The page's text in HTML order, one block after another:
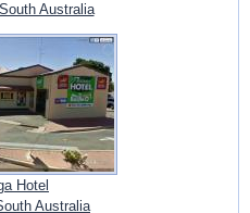
Australia
Hotel
Australia